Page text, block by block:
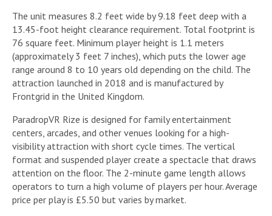
The unit measures 8.2 feet wide by 9.18 feet deep with a
13.45-foot height clearance requirement. Total footprint is
76 square feet. Minimum player height is 1.1 meters
(approximately 3 feet 7 inches), which puts the lower age
range around 8 to 10 years old depending on the child. The
attraction launched in 2018 and is manufactured by
Frontgrid in the United Kingdom.
ParadropVR Rize is designed for family entertainment
centers, arcades, and other venues looking for a high-
visibility attraction with short cycle times. The vertical
format and suspended player create a spectacle that draws
attention on the floor. The 2-minute game length allows
operators to turn a high volume of players per hour. Average
price per play is £5.50 but varies by market.